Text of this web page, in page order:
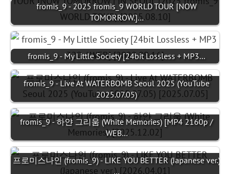
fromis_9 - 2025 fromis_9 WORLD TOUR [NOW
TOMORROW.]…
fromis_9 - My Little Society [24bit Lossless + MP3…
fromis_9 - Live At WATERBOMB Seoul 2025 (YouTube
2025.07.05)
fromis_9 - 하얀 그리움 (White Memories) [MP4 2160p /
WEB…
프로미스나인 (fromis_9) - LIKE YOU BETTER (Japanese ver.)
…